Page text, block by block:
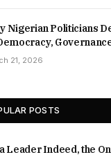
Nigerian Politicians
21, 2026
POSTS
Leader Indeed, the